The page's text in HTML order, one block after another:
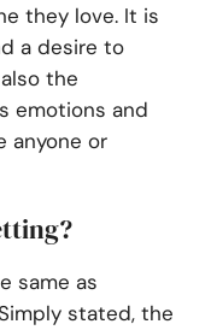
they love. It is
a desire to
the
emotions and
anyone or
same as
stated, the